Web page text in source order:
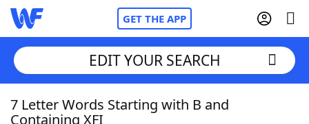
GET THE APP
Home
EDIT YOUR SEARCH
7 Letter Words Starting with B and
Containing XFI